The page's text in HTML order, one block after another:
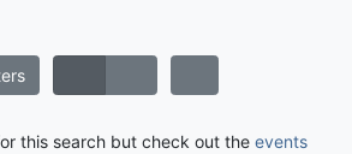
this search but check out the events